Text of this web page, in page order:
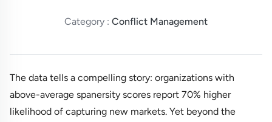
Category : Conflict Management
The data tells a compelling story: organizations with
above-average spanersity scores report 70% higher
likelihood of capturing new markets. Yet beyond the